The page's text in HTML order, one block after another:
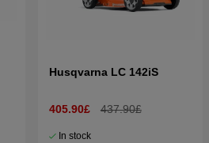
Husqvarna LC 142iS
405.90£ 437.90£
In stock